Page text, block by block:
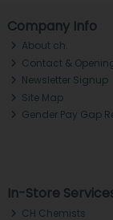
Company Info
About ch.
Contact &
Newsletter Signup
Site Map
Gender Pay Gap
In-Store
CH Chemists